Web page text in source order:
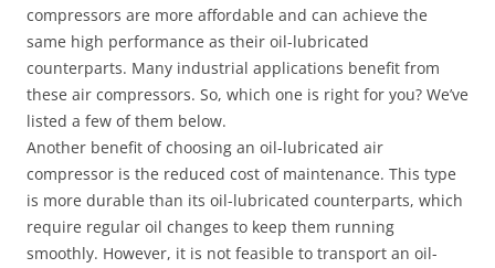
compressors are more affordable and can achieve the
same high performance as their oil-lubricated
counterparts. Many industrial applications benefit from
these air compressors. So, which one is right for you? We’ve
listed a few of them below.
Another benefit of choosing an oil-lubricated air
compressor is the reduced cost of maintenance. This type
is more durable than its oil-lubricated counterparts, which
require regular oil changes to keep them running
smoothly. However, it is not feasible to transport an oil-